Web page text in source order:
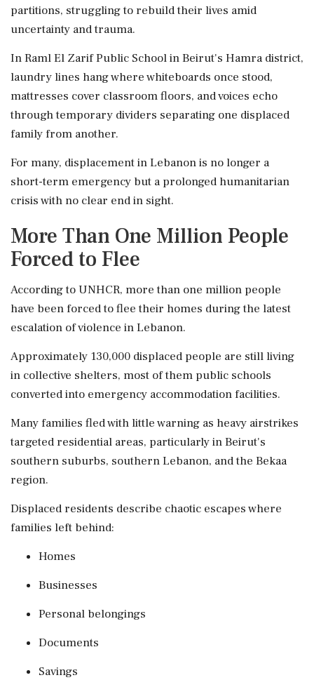
partitions, struggling to rebuild their lives amid
uncertainty and trauma.
In Raml El Zarif Public School in Beirut's Hamra district,
laundry lines hang where whiteboards once stood,
mattresses cover classroom floors, and voices echo
through temporary dividers separating one displaced
family from another.
For many, displacement in Lebanon is no longer a
short-term emergency but a prolonged humanitarian
crisis with no clear end in sight.
More Than One Million People
Forced to Flee
According to UNHCR, more than one million people
have been forced to flee their homes during the latest
escalation of violence in Lebanon.
Approximately 130,000 displaced people are still living
in collective shelters, most of them public schools
converted into emergency accommodation facilities.
Many families fled with little warning as heavy airstrikes
targeted residential areas, particularly in Beirut's
southern suburbs, southern Lebanon, and the Bekaa
region.
Displaced residents describe chaotic escapes where
families left behind:
Homes
Businesses
Personal belongings
Documents
Savings